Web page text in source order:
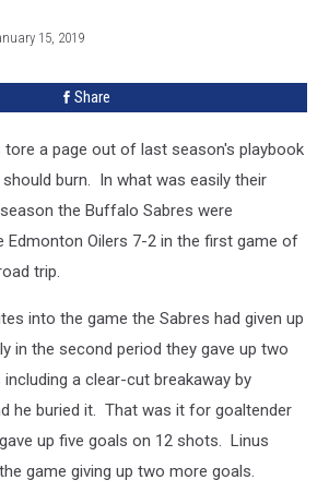
15, 2019
Share
a page out of last season's playbook
burn. In what was easily their
the Buffalo Sabres were
Edmonton Oilers 7-2 in the first game of
trip.
into the game the Sabres had given up
in the second period they gave up two
a clear-cut breakaway by
he buried it. That was it for goaltender
up five goals on 12 shots. Linus
game giving up two more goals.